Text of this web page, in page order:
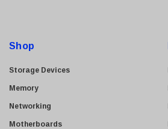
Shop
Storage Devices
Memory
Networking
Motherboards